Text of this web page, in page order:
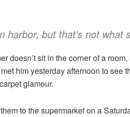
harbor, but that’s not what
doesn’t sit in the corner of a
him yesterday afternoon to see
glamour.
to the supermarket on a